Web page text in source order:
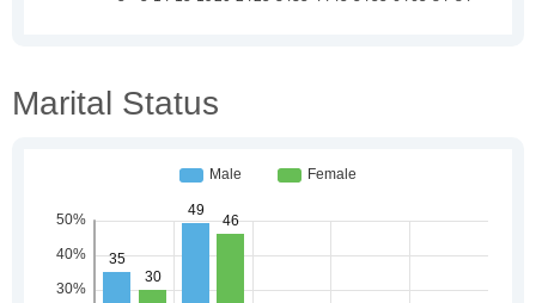
Marital Status